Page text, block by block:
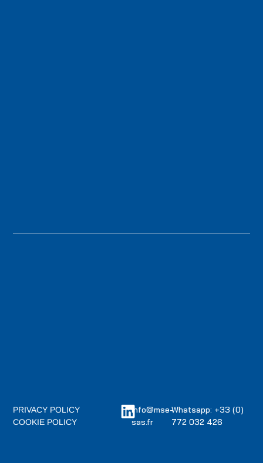
info@mse-
sas.fr
Whatsapp: +33 (0)
772 032 426
PRIVACY POLICY
COOKIE POLICY